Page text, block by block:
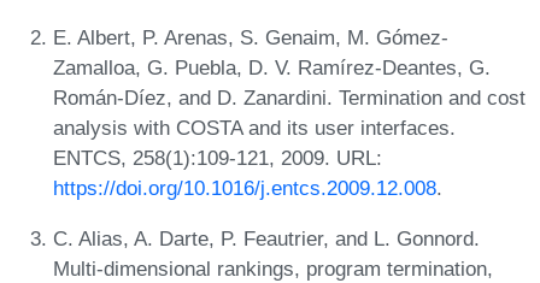
E. Albert, P. Arenas, S. Genaim, M. Gómez-
Zamalloa, G. Puebla, D. V. Ramírez-Deantes, G.
Román-Díez, and D. Zanardini. Termination and cost
analysis with COSTA and its user interfaces.
ENTCS, 258(1):109-121, 2009. URL:
https://doi.org/10.1016/j.entcs.2009.12.008.
C. Alias, A. Darte, P. Feautrier, and L. Gonnord.
Multi-dimensional rankings, program termination,